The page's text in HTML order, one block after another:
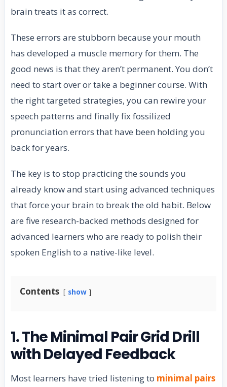
brain treats it as correct.
These errors are stubborn because your mouth
has developed a muscle memory for them. The
good news is that they aren’t permanent. You don’t
need to start over or take a beginner course. With
the right targeted strategies, you can rewire your
speech patterns and finally fix fossilized
pronunciation errors that have been holding you
back for years.
The key is to stop practicing the sounds you
already know and start using advanced techniques
that force your brain to break the old habit. Below
are five research-backed methods designed for
advanced learners who are ready to polish their
spoken English to a native-like level.
Contents show
1. The Minimal Pair Grid Drill
with Delayed Feedback
Most learners have tried listening to minimal pairs